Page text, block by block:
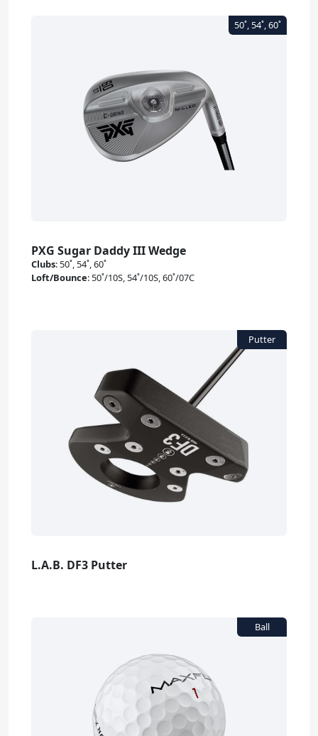
PXG Sugar Daddy III Wedge
Clubs: 50˚, 54˚, 60˚
Loft/Bounce: 50˚/10S, 54˚/10S, 60˚/07C
L.A.B. DF3 Putter